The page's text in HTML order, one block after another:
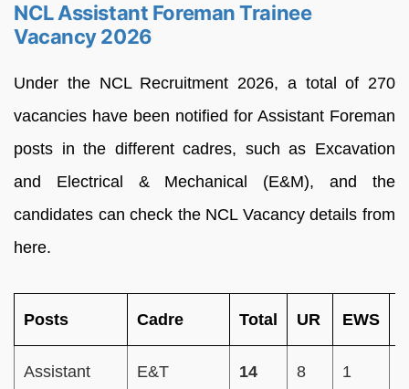
NCL Assistant Foreman Trainee
Vacancy 2026
Under the NCL Recruitment 2026, a total of 270
vacancies have been notified for Assistant Foreman
posts in the different cadres, such as Excavation
and Electrical & Mechanical (E&M), and the
candidates can check the NCL Vacancy details from
here.
Posts Cadre Total UR EWS
Assistant
E&T 14 8 1